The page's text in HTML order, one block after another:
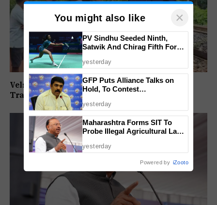
Velsaokars Protest Against Railway Double-
Tracking, Allege Access Blocked
You might also like ×
PV Sindhu Seeded Ninth,
Satwik And Chirag Fifth For
2026
yesterday
GFP Puts Alliance Talks on
Hold, To Contest
yesterday
Maharashtra Forms SIT To
Probe Illegal Agricultural Land
yesterday
Powered by iZooto